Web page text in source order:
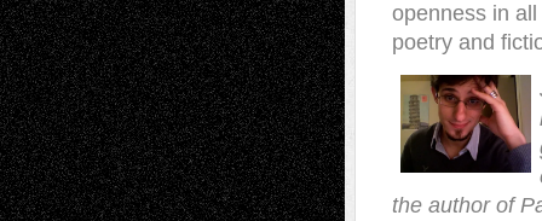
openness in
poetry and
the author of